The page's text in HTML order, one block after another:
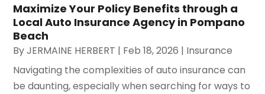
Maximize Your Policy Benefits through a
Local Auto Insurance Agency in Pompano
Beach
ByJERMAINE HERBERT | Feb 18, 2026 | Insurance
Navigating the complexities of auto insurance can
be daunting, especially when searching for ways to